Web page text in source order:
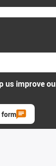
us improve
form